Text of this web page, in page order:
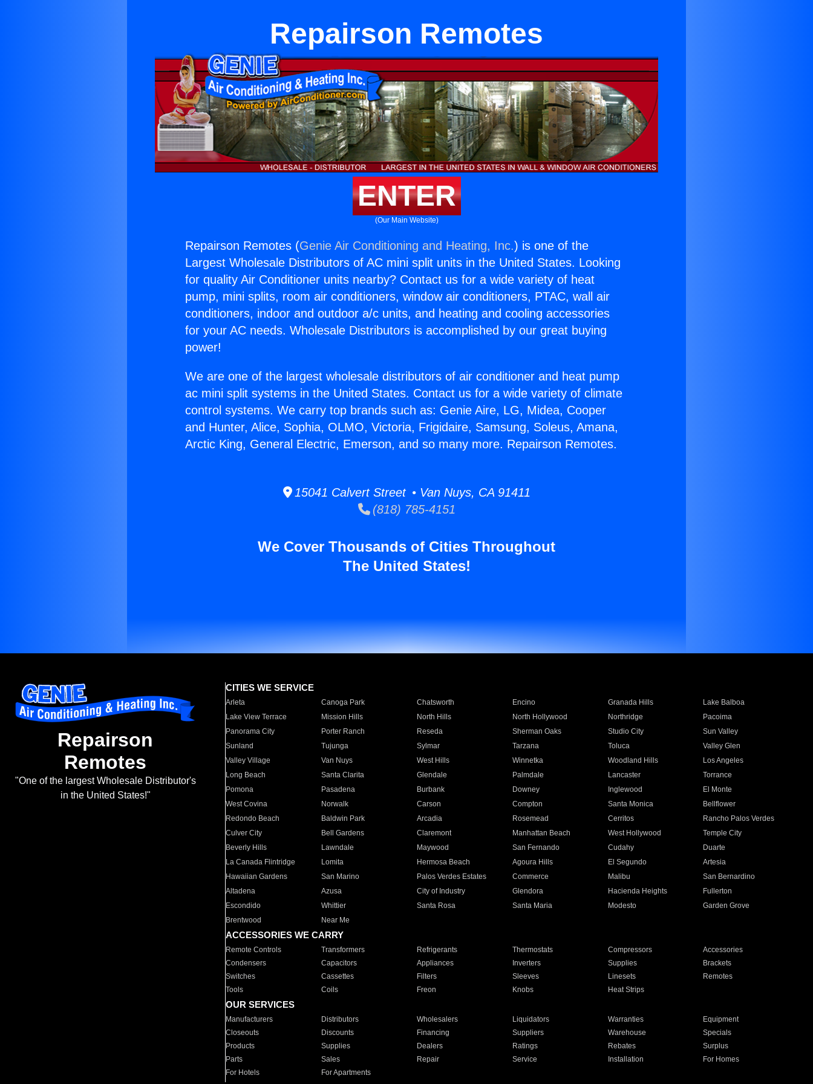
Repairson Remotes
ENTER
(Our Main Website)
Repairson Remotes (Genie Air Conditioning and Heating, Inc.) is one of the
Largest Wholesale Distributors of AC mini split units in the United States. Looking
for quality Air Conditioner units nearby? Contact us for a wide variety of heat
pump, mini splits, room air conditioners, window air conditioners, PTAC, wall air
conditioners, indoor and outdoor a/c units, and heating and cooling accessories
for your AC needs. Wholesale Distributors is accomplished by our great buying
power!
We are one of the largest wholesale distributors of air conditioner and heat pump
ac mini split systems in the United States. Contact us for a wide variety of climate
control systems. We carry top brands such as: Genie Aire, LG, Midea, Cooper
and Hunter, Alice, Sophia, OLMO, Victoria, Frigidaire, Samsung, Soleus, Amana,
Arctic King, General Electric, Emerson, and so many more. Repairson Remotes.
15041 Calvert Street • Van Nuys, CA 91411
(818) 785-4151
We Cover Thousands of Cities Throughout
The United States!
Repairson
Remotes
"One of the largest Wholesale Distributor's
in the United States!"
CITIES WE SERVICE
Arleta Canoga Park Chatsworth Encino Granada Hills
Lake Balboa
Lake View Terrace
Mission Hills North Hills North Hollywood Northridge
Pacoima
Panorama City
Porter Ranch Reseda Sherman Oaks Studio City
Sun Valley
Sunland
Tujunga Sylmar Tarzana Toluca
Valley Glen
Valley Village
Van Nuys West Hills Winnetka Woodland Hills
Los Angeles
Long Beach
Santa Clarita Glendale Palmdale Lancaster
Torrance
Pomona
Pasadena Burbank Downey Inglewood
El Monte
West Covina
Norwalk Carson Compton Santa Monica
Bellflower
Redondo Beach
Baldwin Park Arcadia Rosemead Cerritos
Rancho Palos Verdes
Culver City
Bell Gardens Claremont Manhattan Beach West Hollywood
Temple City
Beverly Hills
Lawndale Maywood San Fernando Cudahy
Duarte
La Canada Flintridge
Lomita Hermosa Beach Agoura Hills El Segundo
Artesia
Hawaiian Gardens
San Marino Palos Verdes Estates Commerce Malibu
San Bernardino
Altadena
Azusa City of Industry Glendora Hacienda Heights
Fullerton
Escondido
Whittier Santa Rosa Santa Maria Modesto
Garden Grove
Brentwood
Near Me
ACCESSORIES WE CARRY
Remote Controls Transformers Refrigerants Thermostats Compressors
Accessories
Condensers
Capacitors Appliances Inverters Supplies
Brackets
Switches
Cassettes Filters Sleeves Linesets
Remotes
Tools
Coils Freon Knobs Heat Strips
OUR SERVICES
Manufacturers Distributors Wholesalers Liquidators Warranties
Equipment
Closeouts
Discounts Financing Suppliers Warehouse
Specials
Products
Supplies Dealers Ratings Rebates
Surplus
Parts
Sales Repair Service Installation
For Homes
For Hotels
For Apartments